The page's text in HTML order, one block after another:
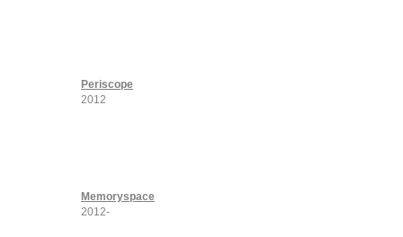
Periscope
2012
Memoryspace
2012-